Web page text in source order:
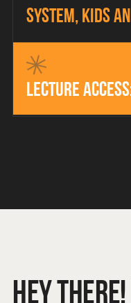
system, kids
Lecture
HEY